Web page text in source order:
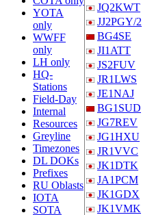
YOTA
only
WWFF
only
LH only
HQ-
Stations
Field-Day
Internal
Resources
Greyline
Timezones
DL DOKs
Prefixes
RU Oblasts
IOTA
SOTA
JQ2KWT
JJ2PGY/2
BG4SE
JI1ATT
JS2FUV
JR1LWS
JE1NAJ
BG1SUD
JG7REV
JG1HXU
JR1VVC
JK1DTK
JA1PCM
JK1GDX
JK1VMK